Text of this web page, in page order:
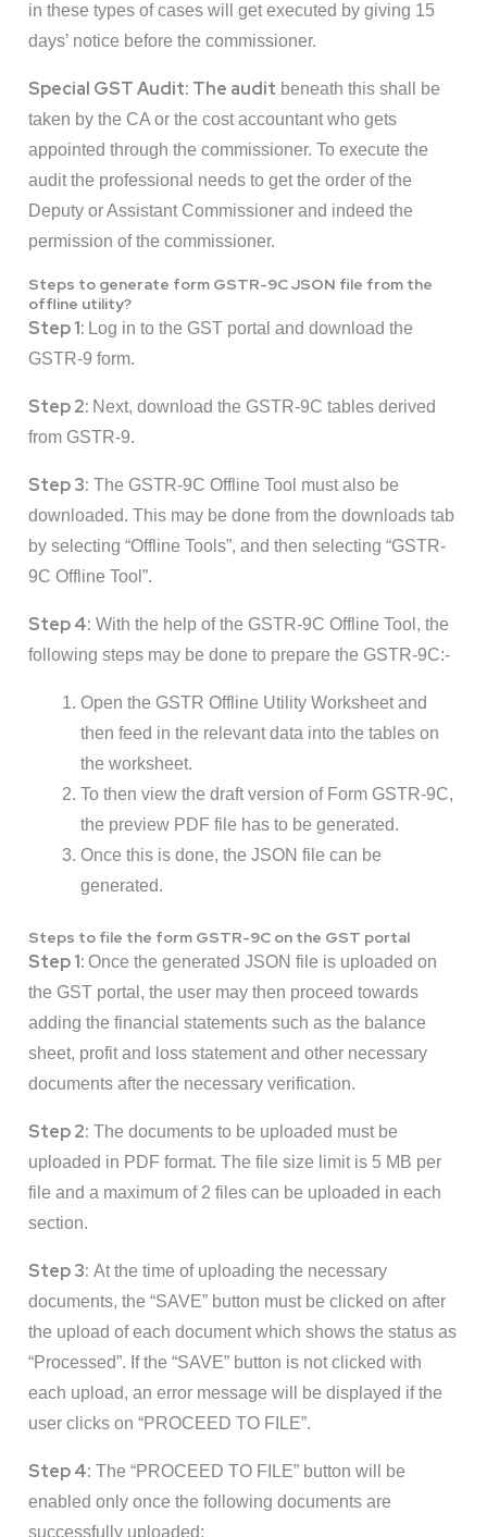
in these types of cases will get executed by giving 15
days’ notice before the commissioner.
Special GST Audit: The audit beneath this shall be
taken by the CA or the cost accountant who gets
appointed through the commissioner. To execute the
audit the professional needs to get the order of the
Deputy or Assistant Commissioner and indeed the
permission of the commissioner.
Steps to generate form GSTR-9C JSON file from the
offline utility?
Step 1: Log in to the GST portal and download the
GSTR-9 form.
Step 2: Next, download the GSTR-9C tables derived
from GSTR-9.
Step 3: The GSTR-9C Offline Tool must also be
downloaded. This may be done from the downloads tab
by selecting “Offline Tools”, and then selecting “GSTR-
9C Offline Tool”.
Step 4: With the help of the GSTR-9C Offline Tool, the
following steps may be done to prepare the GSTR-9C:-
Open the GSTR Offline Utility Worksheet and
then feed in the relevant data into the tables on
the worksheet.
To then view the draft version of Form GSTR-9C,
the preview PDF file has to be generated.
Once this is done, the JSON file can be
generated.
Steps to file the form GSTR-9C on the GST portal
Step 1: Once the generated JSON file is uploaded on
the GST portal, the user may then proceed towards
adding the financial statements such as the balance
sheet, profit and loss statement and other necessary
documents after the necessary verification.
Step 2: The documents to be uploaded must be
uploaded in PDF format. The file size limit is 5 MB per
file and a maximum of 2 files can be uploaded in each
section.
Step 3: At the time of uploading the necessary
documents, the “SAVE” button must be clicked on after
the upload of each document which shows the status as
“Processed”. If the “SAVE” button is not clicked with
each upload, an error message will be displayed if the
user clicks on “PROCEED TO FILE”.
Step 4: The “PROCEED TO FILE” button will be
enabled only once the following documents are
successfully uploaded: